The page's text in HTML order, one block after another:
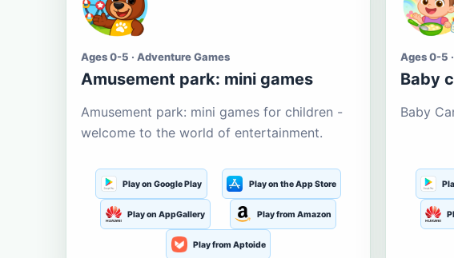
Ages 0-5 · Adventure Games
Amusement park: mini games
Amusement park: mini games for children -
welcome to the world of entertainment.
Play on Google Play Play on the App Store
Play on AppGallery Play from Amazon
Play from Aptoide
Ages 0-5
Baby
Baby